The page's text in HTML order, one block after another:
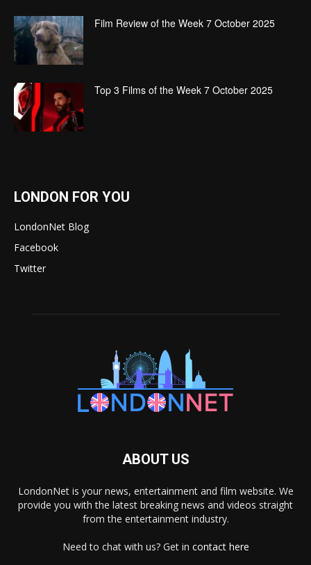
Film Review of the Week 7 October 2025
Top 3 Films of the Week 7 October 2025
LONDON FOR YOU
LondonNet Blog
Facebook
Twitter
ABOUT US
LondonNet is your news, entertainment and film website. We
provide you with the latest breaking news and videos straight
from the entertainment industry.
Need to chat with us? Get in contact here